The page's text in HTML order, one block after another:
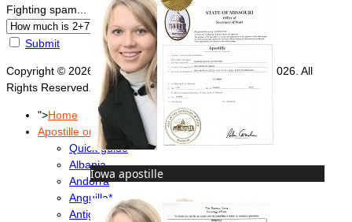
Iowa apostille
Fighting spam... ReCaptcha*
Submit
Copyright © 2026 Foreign Documents Express 2008-2026. All
Rights Reserved.
">Home
Apostille or Embassy?
Quick guide
Albania
Andorra
Anguilla*
Antigua & Barbuda